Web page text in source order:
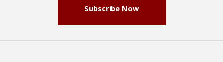
Subscribe Now